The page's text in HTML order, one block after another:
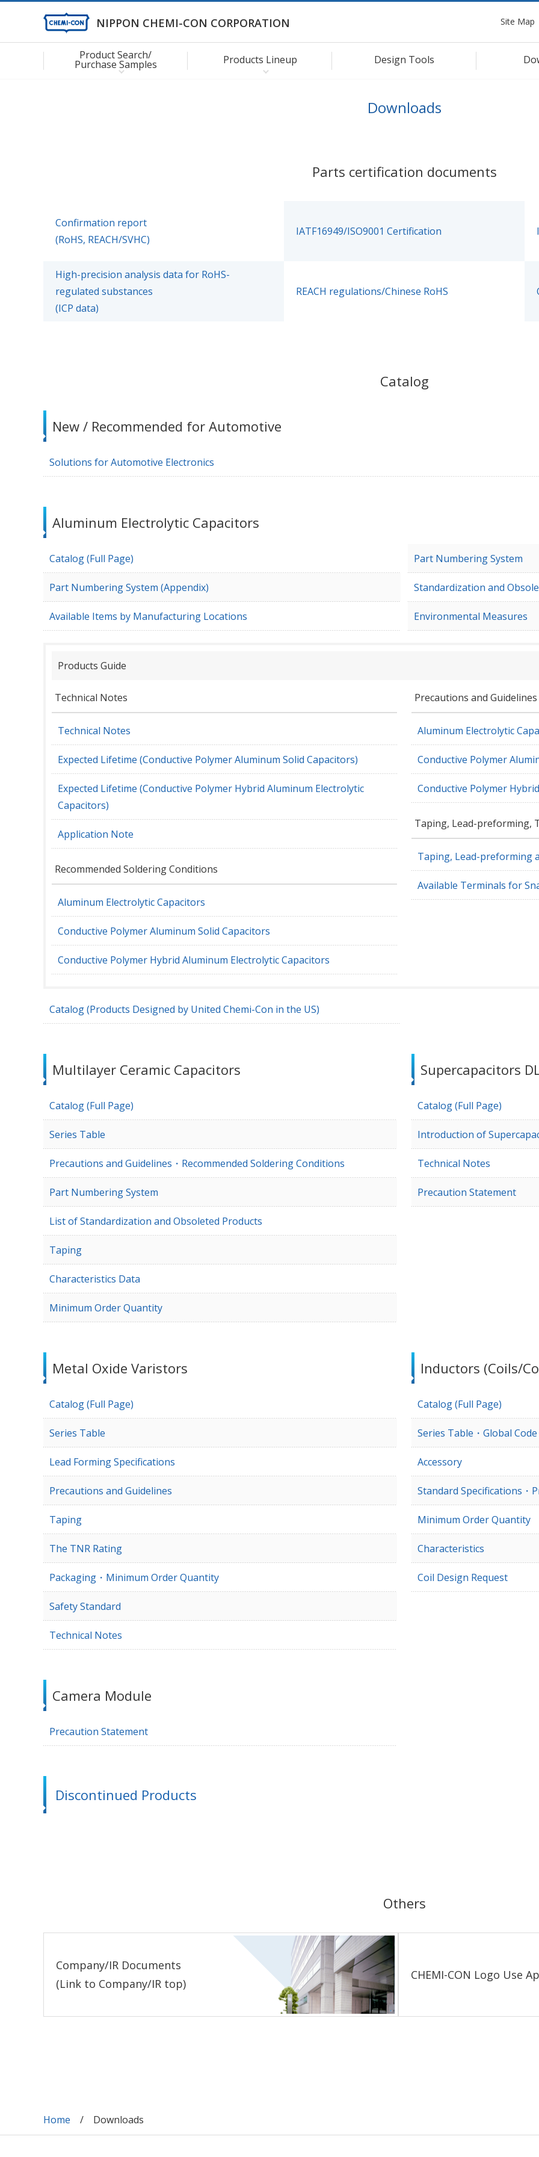
NIPPON CHEMI-CON CORPORATION Site Map
Product Search/
Purchase Samples Products Lineup Design Tools
Downloads
Parts certification documents
Confirmation report
(RoHS, REACH/SVHC)
IATF16949/ISO9001 Certification
High-precision analysis data for RoHS-
regulated substances
(ICP data)
REACH regulations/Chinese RoHS
Catalog
New / Recommended for Automotive
Solutions for Automotive Electronics
Aluminum Electrolytic Capacitors
Catalog (Full Page) Part Numbering System
Part Numbering System (Appendix) Standardization and
Available Items by Manufacturing Locations Environmental Measures
Products Guide
Technical Notes
Technical Notes
Expected Lifetime (Conductive Polymer Aluminum Solid Capacitors)
Expected Lifetime (Conductive Polymer Hybrid Aluminum Electrolytic
Capacitors)
Application Note
Recommended Soldering Conditions
Aluminum Electrolytic Capacitors
Conductive Polymer Aluminum Solid Capacitors
Conductive Polymer Hybrid Aluminum Electrolytic Capacitors
Precautions and Guidelines
Aluminum Electrolytic
Conductive Polymer
Conductive Polymer
Taping, Lead-preforming,
Taping, Lead-preforming
Available Terminals for
Catalog (Products Designed by United Chemi-Con in the US)
Multilayer Ceramic Capacitors
Catalog (Full Page)
Series Table
Precautions and Guidelines・Recommended Soldering Conditions
Part Numbering System
List of Standardization and Obsoleted Products
Taping
Characteristics Data
Minimum Order Quantity
Supercapacitors
Catalog (Full Page)
Introduction of
Technical Notes
Precaution Statement
Metal Oxide Varistors
Catalog (Full Page)
Series Table
Lead Forming Specifications
Precautions and Guidelines
Taping
The TNR Rating
Packaging・Minimum Order Quantity
Safety Standard
Technical Notes
Inductors (Coils/
Catalog (Full Page)
Series Table・Global
Accessory
Standard Specifications・
Minimum Order Quantity
Characteristics
Coil Design Request
Camera Module
Precaution Statement
Discontinued Products
Others
Company/IR Documents
(Link to Company/IR top)
CHEMI-CON Logo Use
Home Downloads